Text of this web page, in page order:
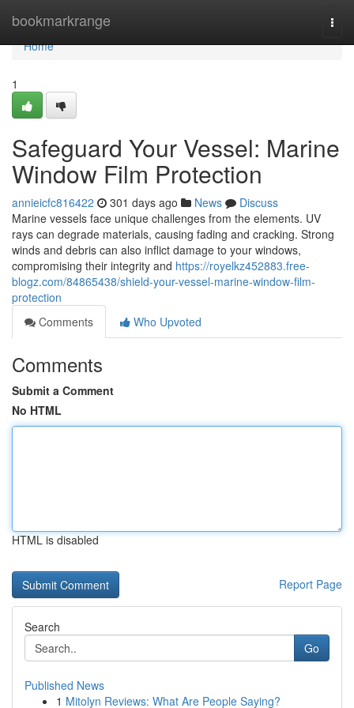
bookmarkrange
Home
Home
1
Safeguard Your Vessel: Marine
Window Film Protection
annieicfc816422 301 days ago News
Discuss
Marine vessels face unique challenges from the elements. UV
rays can degrade materials, causing fading and cracking. Strong
winds and debris can also inflict damage to your windows,
compromising their integrity and https://royelkz452883.free-
blogz.com/84865438/shield-your-vessel-marine-window-film-
protection
Comments
Who Upvoted
Comments
Submit a Comment
No HTML
HTML is disabled
Report Page
Search
Go
Published News
1 Mitolyn Reviews: What Are People Saying?